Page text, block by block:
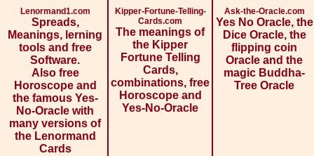
Lenormand1.com
Spreads,
Meanings, lerning
tools and free
Software.
Also free
Horoscope and
the famous Yes-
No-Oracle with
many versions of
the Lenormand
Cards
Kipper-Fortune-Telling-
Cards.com
The meanings of
the Kipper
Fortune Telling
Cards,
combinations, free
Horoscope and
Yes-No-Oracle
Ask-the-Oracle.com
Yes No Oracle, the
Dice Oracle, the
flipping coin
Oracle and the
magic Buddha-
Tree Oracle